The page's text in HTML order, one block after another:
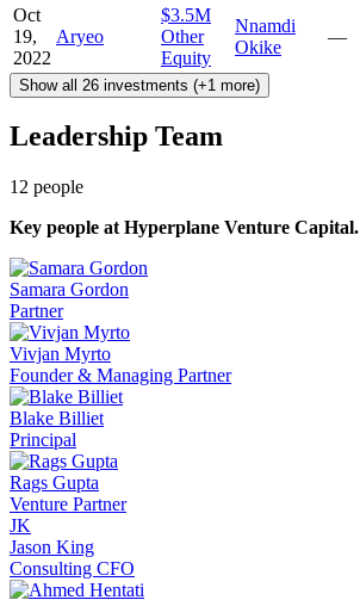
Oct
19,
2022
Aryeo
$3.5M
Other
Equity
Nnamdi
Okike
—
Show all 26 investments (+1 more)
Leadership Team
12 people
Key people at Hyperplane Venture Capital.
Samara Gordon
Partner
Vivjan Myrto
Founder & Managing Partner
Blake Billiet
Principal
Rags Gupta
Venture Partner
JK
Jason King
Consulting CFO